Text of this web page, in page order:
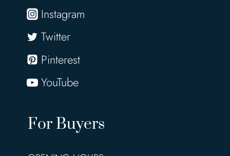
Instagram
Twitter
Pinterest
YouTube
For Buyers